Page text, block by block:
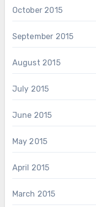
October 2015
September 2015
August 2015
July 2015
June 2015
May 2015
April 2015
March 2015